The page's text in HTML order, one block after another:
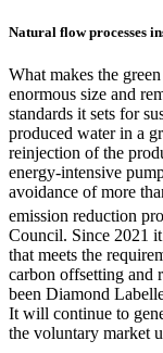
Natural flow processes
What makes the
enormous size and
standards it sets for
produced water in a
reinjection of the
energy-intensive
avoidance of more
emission reduction
Council. Since 2021
that meets the
carbon offsetting and
been Diamond
It will continue to
the voluntary market